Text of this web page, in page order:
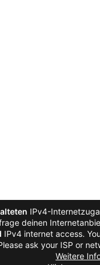
IPv4-
deinen
IPv4 internet access.
ask your ISP or
Weitere